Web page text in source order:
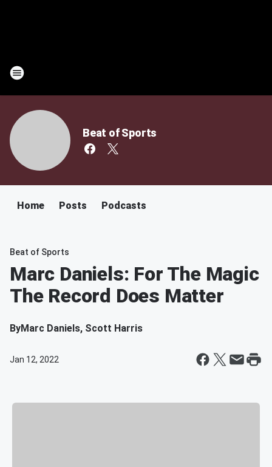
Beat of Sports
Home Posts Podcasts
Beat of Sports
Marc Daniels: For The Magic
The Record Does Matter
ByMarc Daniels, Scott Harris
Jan 12, 2022